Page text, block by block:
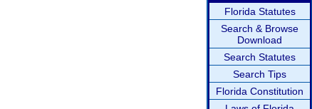
Florida Statutes
Search & Browse
Download
Search Statutes
Search Tips
Florida Constitution